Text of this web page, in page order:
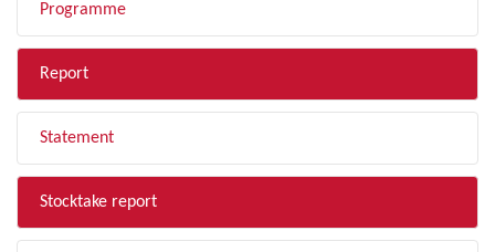
Programme
Report
Statement
Stocktake report